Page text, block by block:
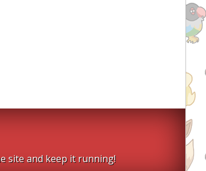
site and keep it running!